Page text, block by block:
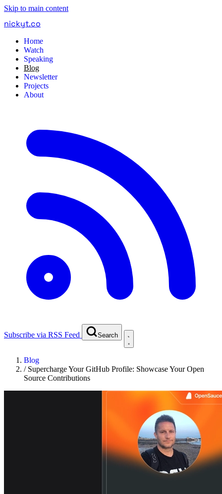
Skip to main content
nickyt.co
Home
Watch
Speaking
Blog
Newsletter
Projects
About
Subscribe via RSS Feed Search
Blog
/ Supercharge Your GitHub Profile: Showcase Your Open
Source Contributions